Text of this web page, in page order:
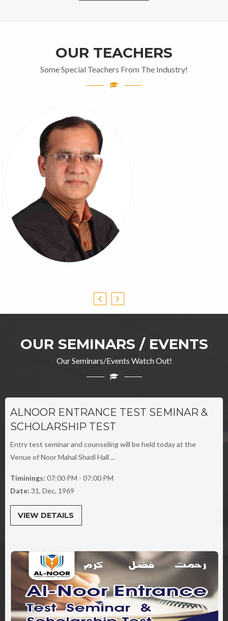
OUR TEACHERS
Some Special Teachers From The Industry!
Professor Ghulam Jillani
OUR SEMINARS / EVENTS
Our Seminars/Events Watch Out!
ALNOOR ENTRANCE TEST SEMINAR &
SCHOLARSHIP TEST
Entry test seminar and counseling will be held today at the
Venue of Noor Mahal Shadi Hall ...
Timinings: 07:00 PM - 07:00 PM
Date: 31, Dec, 1969
VIEW DETAILS